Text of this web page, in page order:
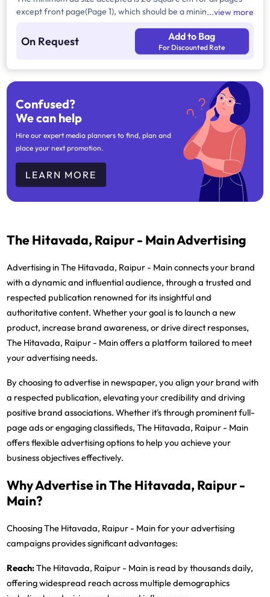
except front page(Page 1), which should be a minimum of 240
view more
On Request Add to Bag
For Discounted Rate
Confused?
We can help
Hire our expert media planners to find, plan and
place your next promotion.
LEARN MORE
The Hitavada, Raipur - Main Advertising
Advertising in The Hitavada, Raipur - Main connects your brand
with a dynamic and influential audience, through a trusted and
respected publication renowned for its insightful and
authoritative content. Whether your goal is to launch a new
product, increase brand awareness, or drive direct responses,
The Hitavada, Raipur - Main offers a platform tailored to meet
your advertising needs.
By choosing to advertise in newspaper, you align your brand with
a respected publication, elevating your credibility and driving
positive brand associations. Whether it's through prominent full-
page ads or engaging classifieds, The Hitavada, Raipur - Main
offers flexible advertising options to help you achieve your
business objectives effectively.
Why Advertise in The Hitavada, Raipur -
Main?
Choosing The Hitavada, Raipur - Main for your advertising
campaigns provides significant advantages:
Reach:The Hitavada, Raipur - Main is read by thousands daily,
offering widespread reach across multiple demographics